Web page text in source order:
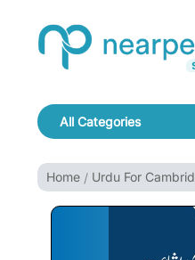
Skip To Content
Bookpeer by Nearpeer
All Categories
Navigation
Home Urdu For